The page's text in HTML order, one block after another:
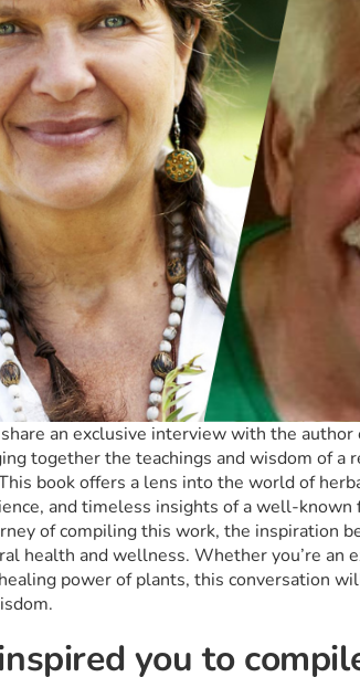
an exclusive interview with the
together the teachings and wisdom of a
book offers a lens into the world of
and timeless insights of a well-known
of compiling this work, the inspiration
health and wellness. Whether you’re an
power of plants, this conversation
you to